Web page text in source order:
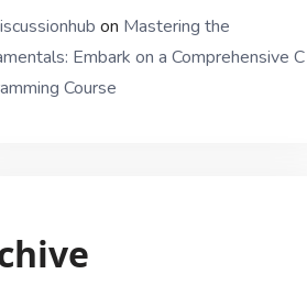
on Mastering the
Embark on a Comprehensive C
Course